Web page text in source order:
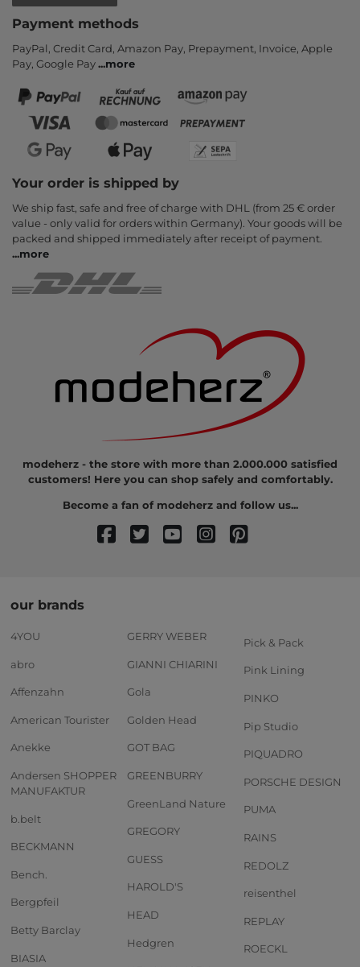
Payment methods
PayPal, Credit Card, Amazon Pay, Prepayment, Invoice, Apple
Pay, Google Pay...more
Your order is shipped by
We ship fast, safe and free of charge with DHL (from 25 € order
value - only valid for orders within Germany). Your goods will be
packed and shipped immediately after receipt of payment.
...more
modeherz - the store with more than 2.000.000 satisfied
customers! Here you can shop safely and comfortably.
Become a fan of modeherz and follow us...
our brands
4YOU
abro
Affenzahn
American Tourister
Anekke
Andersen SHOPPER
MANUFAKTUR
b.belt
BECKMANN
Bench.
Bergpfeil
Betty Barclay
BIASIA
GERRY WEBER
GIANNI CHIARINI
Gola
Golden Head
GOT BAG
GREENBURRY
GreenLand Nature
GREGORY
GUESS
HAROLD'S
HEAD
Hedgren
Pick & Pack
Pink Lining
PINKO
Pip Studio
PIQUADRO
PORSCHE DESIGN
PUMA
RAINS
REDOLZ
reisenthel
REPLAY
ROECKL